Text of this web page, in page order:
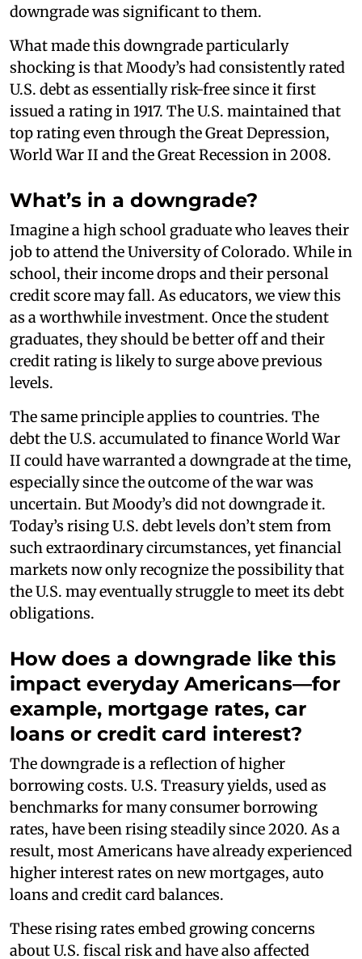
downgrade was significant to them.
What made this downgrade particularly
shocking is that Moody’s had consistently rated
U.S. debt as essentially risk-free since it first
issued a rating in 1917. The U.S. maintained that
top rating even through the Great Depression,
World War II and the Great Recession in 2008.
What’s in a downgrade?
Imagine a high school graduate who leaves their
job to attend the University of Colorado. While in
school, their income drops and their personal
credit score may fall. As educators, we view this
as a worthwhile investment. Once the student
graduates, they should be better off and their
credit rating is likely to surge above previous
levels.
The same principle applies to countries. The
debt the U.S. accumulated to finance World War
II could have warranted a downgrade at the time,
especially since the outcome of the war was
uncertain. But Moody’s did not downgrade it.
Today’s rising U.S. debt levels don’t stem from
such extraordinary circumstances, yet financial
markets now only recognize the possibility that
the U.S. may eventually struggle to meet its debt
obligations.
How does a downgrade like this
impact everyday Americans—for
example, mortgage rates, car
loans or credit card interest?
The downgrade is a reflection of higher
borrowing costs. U.S. Treasury yields, used as
benchmarks for many consumer borrowing
rates, have been rising steadily since 2020. As a
result, most Americans have already experienced
higher interest rates on new mortgages, auto
loans and credit card balances.
These rising rates embed growing concerns
about U.S. fiscal risk and have also affected